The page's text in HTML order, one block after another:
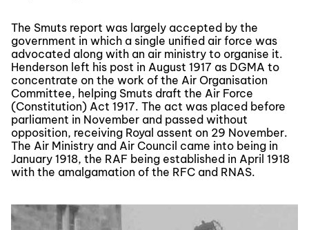
The Smuts report was largely accepted by the
government in which a single unified air force was
advocated along with an air ministry to organise it.
Henderson left his post in August 1917 as DGMA to
concentrate on the work of the Air Organisation
Committee, helping Smuts draft the Air Force
(Constitution) Act 1917. The act was placed before
parliament in November and passed without
opposition, receiving Royal assent on 29 November.
The Air Ministry and Air Council came into being in
January 1918, the RAF being established in April 1918
with the amalgamation of the RFC and RNAS.